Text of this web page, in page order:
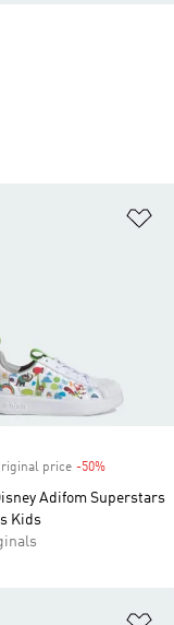
price -50%
Adifom Superstars
Kids